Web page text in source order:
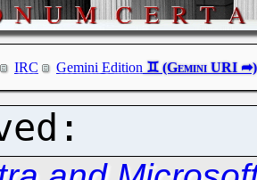
IRC Gemini Edition